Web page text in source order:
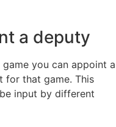
a deputy
game you can appoint a
for that game. This
input by different